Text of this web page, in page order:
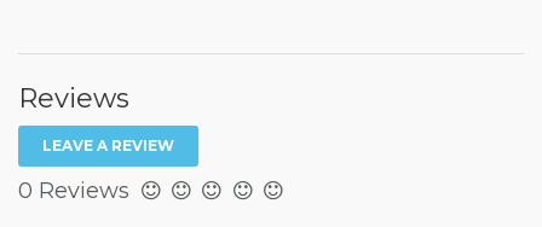
Reviews
LEAVE A REVIEW
0 Reviews